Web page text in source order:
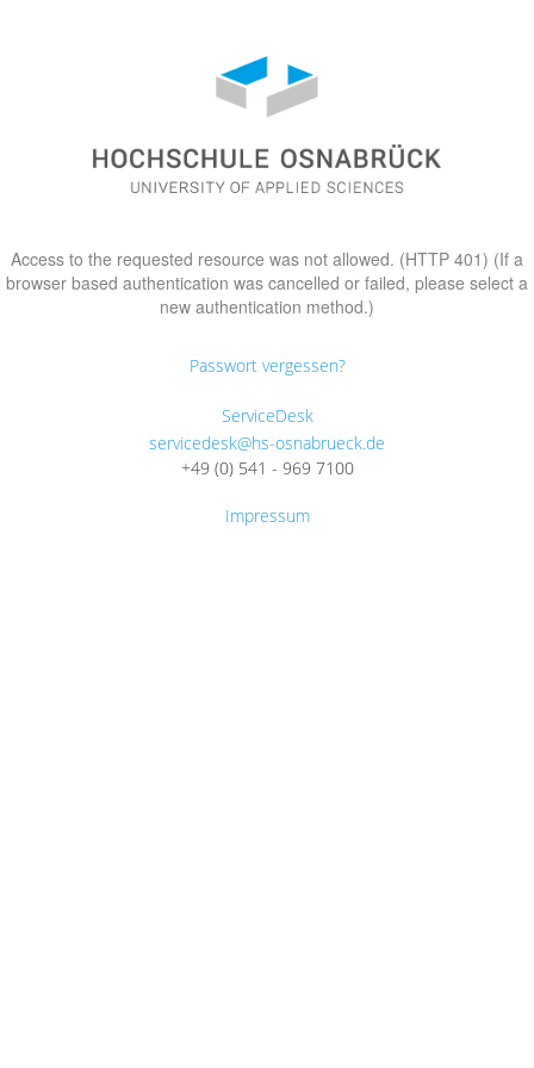
Access to the requested resource was not allowed. (HTTP 401) (If a
browser based authentication was cancelled or failed, please select a
new authentication method.)
Passwort vergessen?
ServiceDesk
servicedesk@hs-osnabrueck.de
+49 (0) 541 - 969 7100
Impressum